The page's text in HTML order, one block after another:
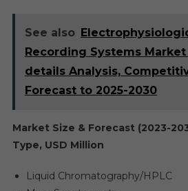
See also
Recording Systems
details Analysis,
Forecast to 2025-2030
Market Size & Forecast (2023-
Type, USD Million
Liquid Chromatography/HPLC